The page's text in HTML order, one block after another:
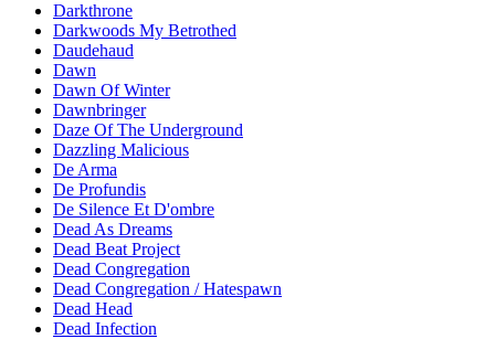
Darkthrone
Darkwoods My Betrothed
Daudehaud
Dawn
Dawn Of Winter
Dawnbringer
Daze Of The Underground
Dazzling Malicious
De Arma
De Profundis
De Silence Et D'ombre
Dead As Dreams
Dead Beat Project
Dead Congregation
Dead Congregation / Hatespawn
Dead Head
Dead Infection